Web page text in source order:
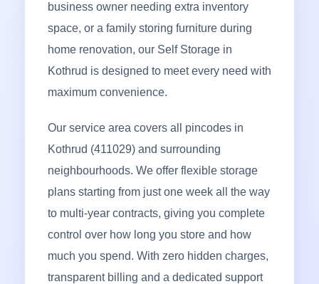
business owner needing extra inventory
space, or a family storing furniture during
home renovation, our Self Storage in
Kothrud is designed to meet every need with
maximum convenience.
Our service area covers all pincodes in
Kothrud (411029) and surrounding
neighbourhoods. We offer flexible storage
plans starting from just one week all the way
to multi-year contracts, giving you complete
control over how long you store and how
much you spend. With zero hidden charges,
transparent billing and a dedicated support